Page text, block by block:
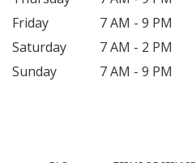
Friday
7 AM - 9 PM
Saturday
7 AM - 2 PM
Sunday
7 AM - 9 PM